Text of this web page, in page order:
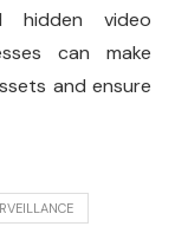
hidden video
can make
and ensure